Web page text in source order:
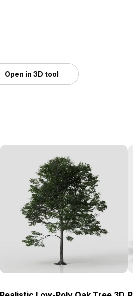
Open in 3D tool